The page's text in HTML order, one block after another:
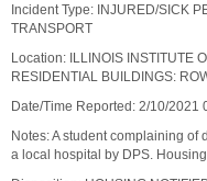
Incident Type: INJURED/SICK
TRANSPORT
Location: ILLINOIS INSTITUTE
RESIDENTIAL BUILDINGS:
Date/Time Reported: 2/10/2021
Notes: A student complaining
a local hospital by DPS.